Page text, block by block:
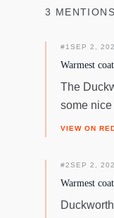
3 MENTIONS
#1 SEP 2,
Warmest
The
some
VIEW ON
#2SEP 2,
Warmest